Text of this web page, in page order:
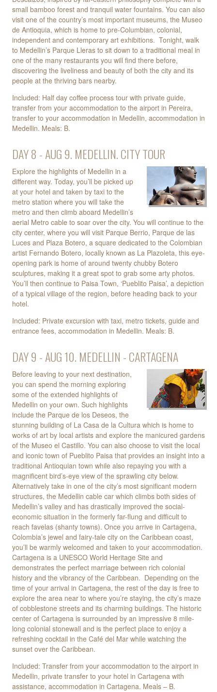
small bamboo forest and tranquil water fountains. You can also
visit one of the country’s most important museums, the Museo
de Antioquia, which is home to pre-Columbian, colonial,
independent and contemporary art exhibitions. Tonight, walk
to Medellin’s Parque Lleras to sit down to a traditional meal in
one of the many restaurants you will find there before,
discovering the liveliness and beauty of both the city and its
people at the thriving bars nearby.
Included: Half day coffee process tour with private guide,
transfer from your accommodation to the airport in Pereira,
transfer to your accommodation in Medellin, accommodation in
Medellin. Meals: B.
DAY 8 - AUG 9. MEDELLIN. CITY TOUR
Explore the highlights of Medellin in a
different way. Today, you’ll be picked up
at your hotel and taken by taxi to the
metro station where you will take the
metro and then climb aboard Medellin’s
aerial Metro cable to soar over the city. You will continue to the
city center, where you will visit Parque Berrio, Parque de las
Luces and Plaza Botero, a square dedicated to the Colombian
artist Fernando Botero, locally known as La Plazoleta, this eye-
opening park is home of around twenty chubby Botero
sculptures, making it a great spot to grab some arty photos.
You’ll then continue to Paisa Town, ‘Pueblito Paisa’, a depiction
of a typical village of the region, before heading back to your
hotel.
Included: Private excursion with taxi, metro tickets, guide and
entrance fees, accommodation in Medellin. Meals: B.
DAY 9 - AUG 10. MEDELLIN - CARTAGENA
Before leaving to your next destination,
you can spend the morning exploring
some of the extended highlights of
Medellin on your own. Such highlights
include the Parque de los Deseos, the
stunning building of La Casa de la Cultura which is home to
works of art by local artists and explore the manicured gardens
of the Museo el Castillo. You can also choose to visit the local
and iconic town of Pueblito Paisa that provides an insight into a
traditional Antioquian town while also repaying you with a
magnificent bird’s-eye view of the sprawling city below.
Alternatively take in one of the city’s most significant modern
structures, the Medellin cable car which climbs both sides of
Medellin’s valley and has drastically improved the social-
economic situation in the formerly far-flung and difficult to
reach favelas (shanty towns). Once you arrive in Cartagena,
Colombia’s jewel and fairy-tale city on the Caribbean coast,
you’ll be warmly welcomed and taken to your accommodation.
Cartagena is a UNESCO World Heritage Site and
demonstrates the perfect marriage between rich colonial
history and the vibrancy of the Caribbean. Depending on the
time of your arrival in Cartagena, the rest of the day is free to
explore the area near to where you’re staying, the city’s maze
of cobblestone streets and its charming buildings. The historic
center of Cartagena is surrounded by an impressive 8 mile-
long colonial stonewall and is the perfect place to enjoy a
refreshing cocktail in the Café del Mar while watching the
sunset over the Caribbean.
Included: Transfer from your accommodation to the airport in
Medellin, private transfer to your hotel in Cartagena with
assistance, accommodation in Cartagena. Meals – B.